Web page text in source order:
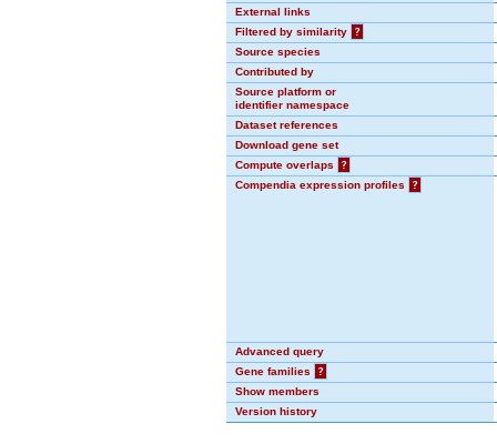
External links
Filtered by similarity
?
Source species
Contributed by
Source platform or
identifier namespace
Dataset references
Download gene set
Compute overlaps
?
Compendia expression profiles
?
Advanced query
Gene families
?
Show members
Version history